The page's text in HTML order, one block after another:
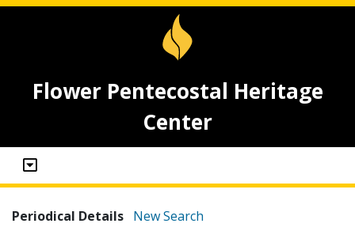
Flower Pentecostal Heritage
Center
Periodical Details New Search